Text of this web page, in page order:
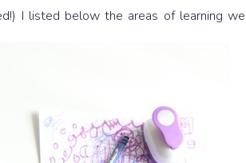
I listed below the areas of learning we